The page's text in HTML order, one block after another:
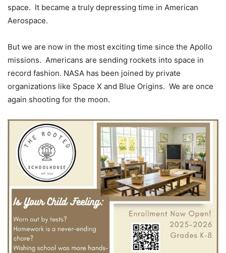
space. It became a truly depressing time in American
Aerospace.
But we are now in the most exciting time since the Apollo
missions. Americans are sending rockets into space in
record fashion. NASA has been joined by private
organizations like Space X and Blue Origins. We are once
again shooting for the moon.